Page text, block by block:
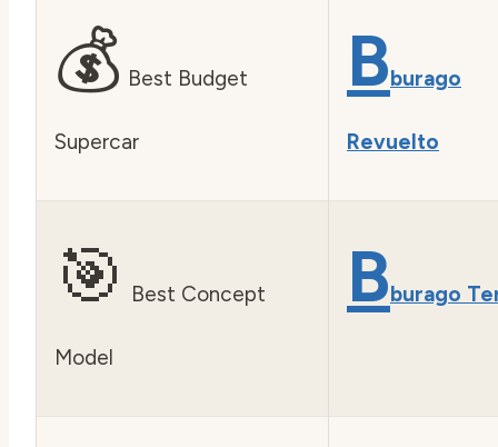
💰 Best Budget
Supercar
Bburago
Revuelto
🎯 Best Concept
Model
Bburago